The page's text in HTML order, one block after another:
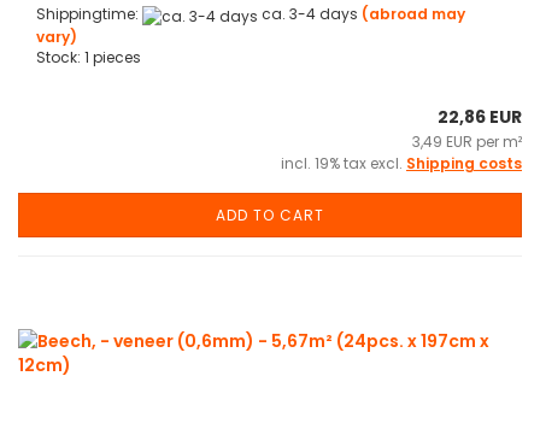
Shippingtime: ca. 3-4 days (abroad may
vary)
Stock: 1 pieces
22,86 EUR
3,49 EUR per m²
incl. 19% tax excl. Shipping costs
ADD TO CART